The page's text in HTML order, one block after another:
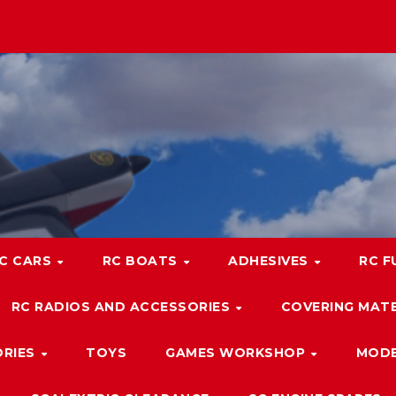
CARS RC BOATS ADHESIVES RC
RC RADIOS AND ACCESSORIES COVERING
TOYS GAMES WORKSHOP